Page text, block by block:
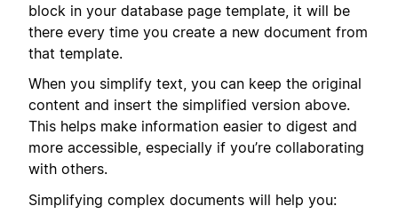
block in your database page template, it will be
there every time you create a new document from
that template.
When you simplify text, you can keep the original
content and insert the simplified version above.
This helps make information easier to digest and
more accessible, especially if you’re collaborating
with others.
Simplifying complex documents will help you: